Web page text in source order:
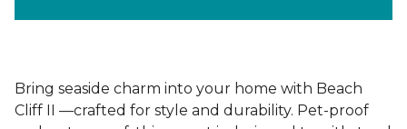
Bring seaside charm into your home with Beach
Cliff II —crafted for style and durability. Pet-proof